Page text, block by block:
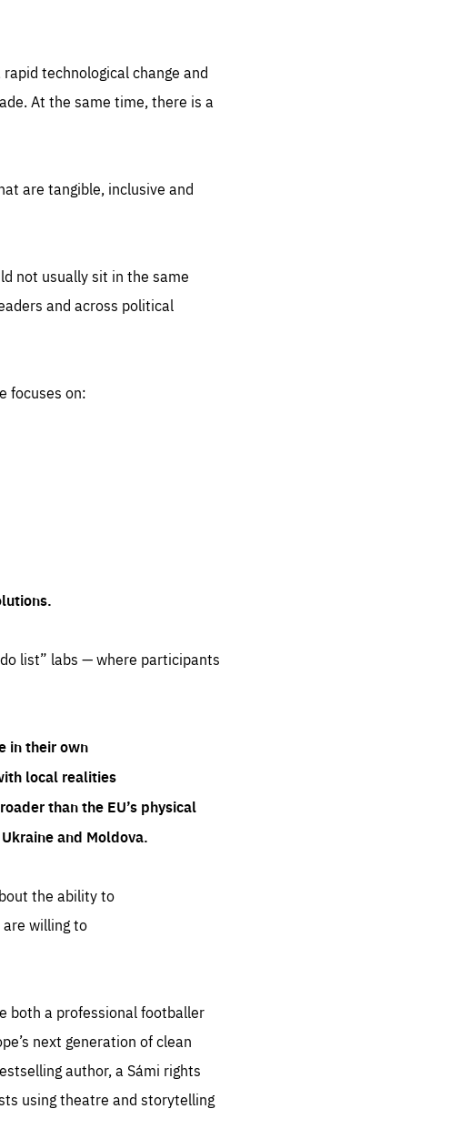
technological change and
At the same time, there is a
are tangible, inclusive and
not usually sit in the same
and across political
focuses on:
list” labs — where participants
in their own
local realities
than the EU’s physical
and Moldova.
the ability to
willing to
both a professional footballer
next generation of clean
author, a Sámi rights
using theatre and storytelling